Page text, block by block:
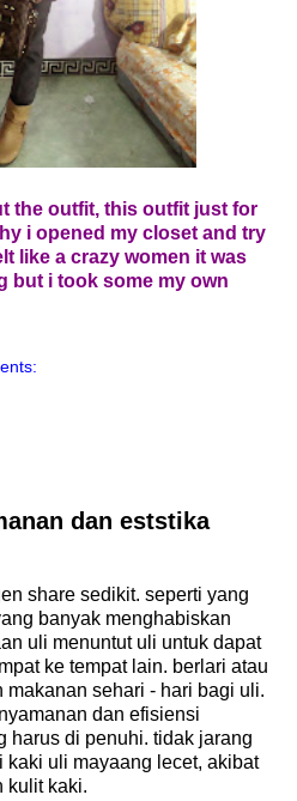
the outfit, this outfit just for
i opened my closet and try
like a crazy women it was
but i took some my own
dan eststika
share sedikit. seperti yang
banyak menghabiskan
uli menuntut uli untuk dapat
ke tempat lain. berlari atau
sehari - hari bagi uli.
dan efisiensi
harus di penuhi. tidak jarang
uli mayaang lecet, akibat
kulit kaki.